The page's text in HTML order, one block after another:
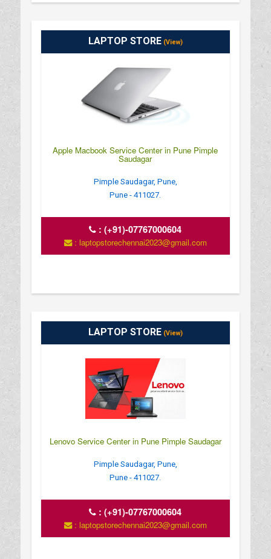
LAPTOP STORE(View)
Apple Macbook Service Center in Pune Pimple
Saudagar
Pimple Saudagar, Pune,
Pune - 411027.
:(+91)-07767000604
: laptopstorechennai2023@gmail.com
LAPTOP STORE(View)
Lenovo Service Center in Pune Pimple Saudagar
Pimple Saudagar, Pune,
Pune - 411027.
:(+91)-07767000604
: laptopstorechennai2023@gmail.com